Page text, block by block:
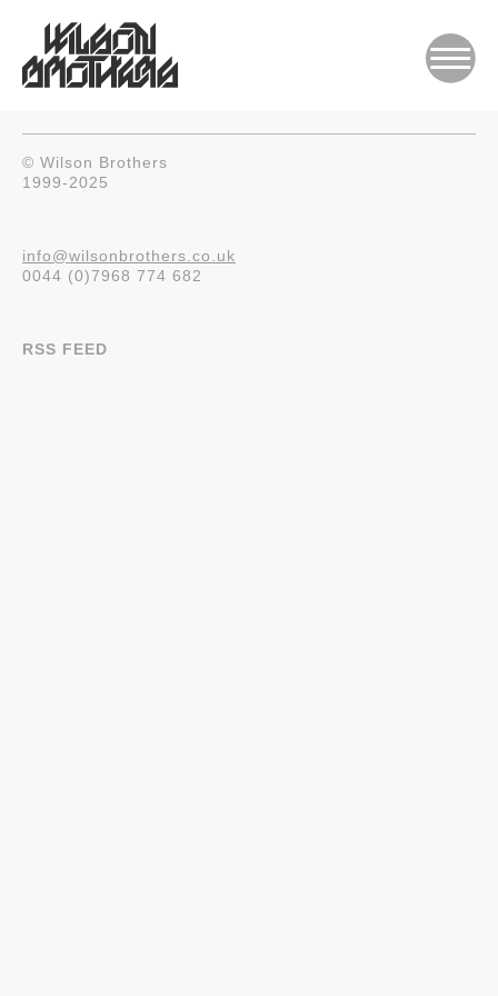
© Wilson Brothers
1999-2025
info@wilsonbrothers.co.uk
0044 (0)7968 774 682
RSS FEED